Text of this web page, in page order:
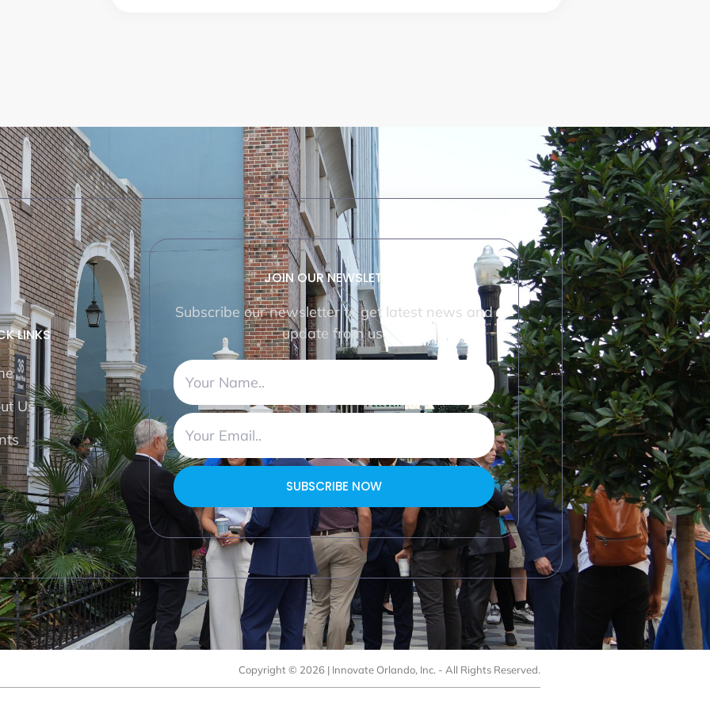
LINKS
Us
JOIN OUR NEWSLETTER
Subscribe our newsletter to get latest news and
update from us.
SUBSCRIBE NOW
Copyright © 2026 | Innovate Orlando, Inc. - All Rights Reserved.